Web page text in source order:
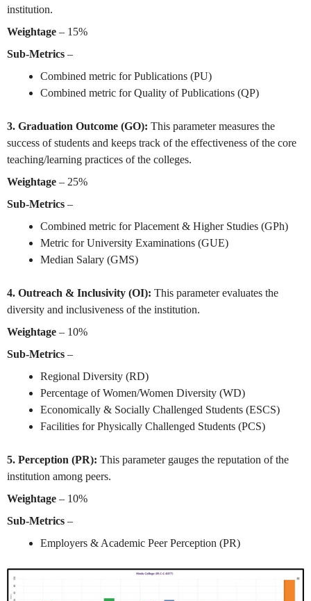
institution.
Weightage – 15%
Sub-Metrics –
Combined metric for Publications (PU)
Combined metric for Quality of Publications (QP)
3. Graduation Outcome (GO): This parameter measures the
success of students and keeps track of the effectiveness of the core
teaching/learning practices of the colleges.
Weightage – 25%
Sub-Metrics –
Combined metric for Placement & Higher Studies (GPh)
Metric for University Examinations (GUE)
Median Salary (GMS)
4. Outreach & Inclusivity (OI): This parameter evaluates the
diversity and inclusiveness of the institution.
Weightage – 10%
Sub-Metrics –
Regional Diversity (RD)
Percentage of Women/Women Diversity (WD)
Economically & Socially Challenged Students (ESCS)
Facilities for Physically Challenged Students (PCS)
5. Perception (PR): This parameter gauges the reputation of the
institution among peers.
Weightage – 10%
Sub-Metrics –
Employers & Academic Peer Perception (PR)